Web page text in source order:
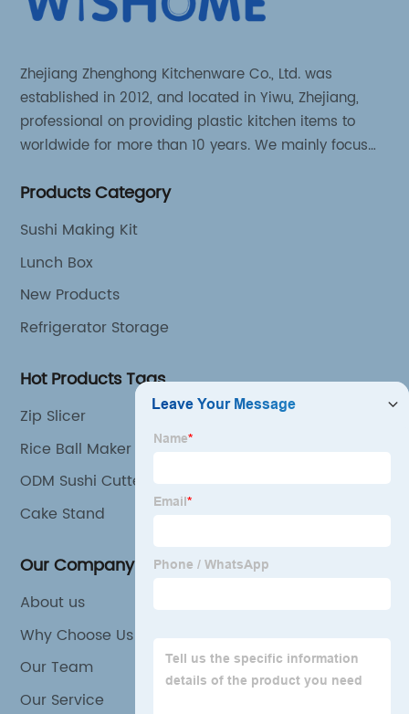
Zhejiang Zhenghong Kitchenware Co., Ltd. was
established in 2012, and located in Yiwu, Zhejiang,
professional on providing plastic kitchen items to
worldwide for more than 10 years. We mainly focus
items, Kitchen storage organizer and Kitchen food
Products Category
Sushi Making Kit
Lunch Box
New Products
Refrigerator Storage
Hot Products Tags
Zip Slicer
Rice Ball Maker
ODM Sushi Cutter Supplier
Cake Stand
Our Company
About us
Why Choose Us
Our Team
Our Service